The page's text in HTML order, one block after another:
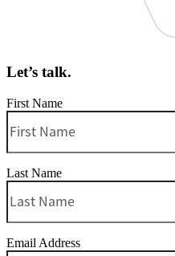
Let’s talk.
First Name
Last Name
Email Address